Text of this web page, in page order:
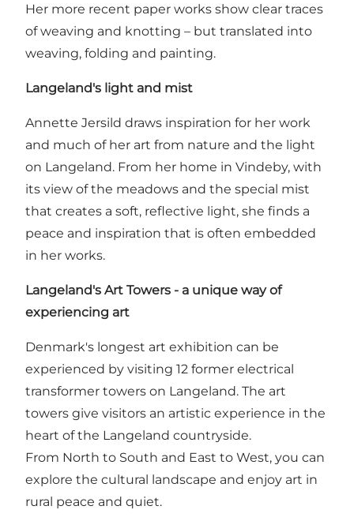
Her more recent paper works show clear traces
of weaving and knotting – but translated into
weaving, folding and painting.
Langeland's light and mist
Annette Jersild draws inspiration for her work
and much of her art from nature and the light
on Langeland. From her home in Vindeby, with
its view of the meadows and the special mist
that creates a soft, reflective light, she finds a
peace and inspiration that is often embedded
in her works.
Langeland's Art Towers - a unique way of
experiencing art
Denmark's longest art exhibition can be
experienced by visiting 12 former electrical
transformer towers on Langeland. The art
towers give visitors an artistic experience in the
heart of the Langeland countryside.
From North to South and East to West, you can
explore the cultural landscape and enjoy art in
rural peace and quiet.